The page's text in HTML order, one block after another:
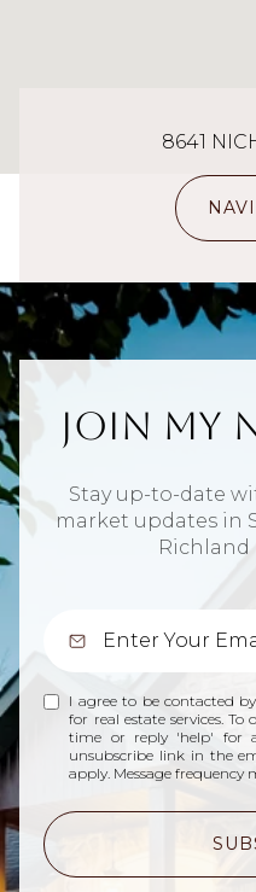
8641
Join My
Stay up-to-date
market updates in
Richland
I agree to be contacted
for real estate services.
time or reply 'help' for
unsubscribe link in the
apply. Message frequency